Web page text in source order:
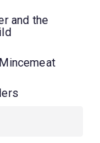
and the